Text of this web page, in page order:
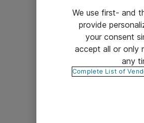
We use first- and
provide
your consent
accept all or only
any
Complete List of